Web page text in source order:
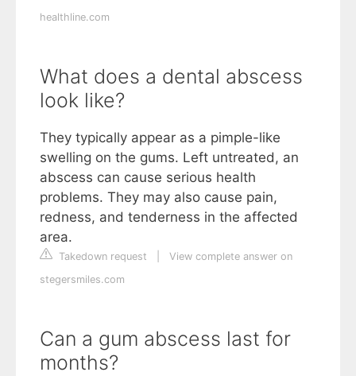
healthline.com
What does a dental abscess
look like?
They typically appear as a pimple-like
swelling on the gums. Left untreated, an
abscess can cause serious health
problems. They may also cause pain,
redness, and tenderness in the affected
area.
Takedown request
View complete answer on
stegersmiles.com
Can a gum abscess last for
months?